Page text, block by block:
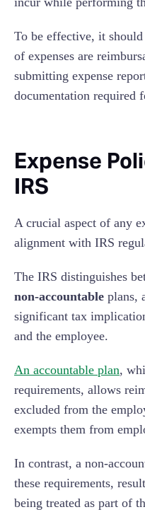
To be effective, it
of expenses are
submitting expense
documentation required
Expense
IRS
A crucial aspect of any
alignment with IRS
The IRS distinguishes
non-accountable plans,
significant tax
and the employee.
An accountable plan,
requirements, allows
excluded from the
exempts them from
In contrast, a non-
these requirements,
being treated as part of